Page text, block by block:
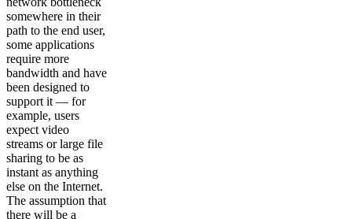
somewhere in their
path to the end user,
some applications
require more
bandwidth and have
been designed to
support it — for
example, users
expect video
streams or large file
sharing to be as
instant as anything
else on the Internet.
The assumption that
there will be a